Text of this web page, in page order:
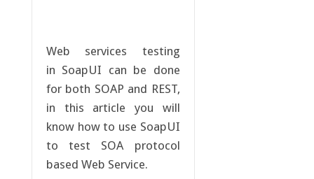
Web services testing
in SoapUI can be done
for both SOAP and REST,
in this article you will
know how to use SoapUI
to test SOA protocol
based Web Service.